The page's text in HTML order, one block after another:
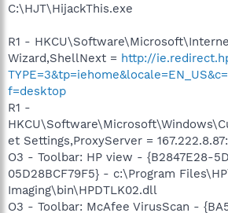
C:\HJT\HijackThis.exe
R1 -
Wizard,ShellNext = http://
f=desktop
R1 -
et Settings,ProxyServer =
O3 - Toolbar: HP view - {B2847E28-
05D28BCF79F5} - c:\Program
Imaging\bin\HPDTLK02.dll
O3 - Toolbar: McAfee VirusScan -